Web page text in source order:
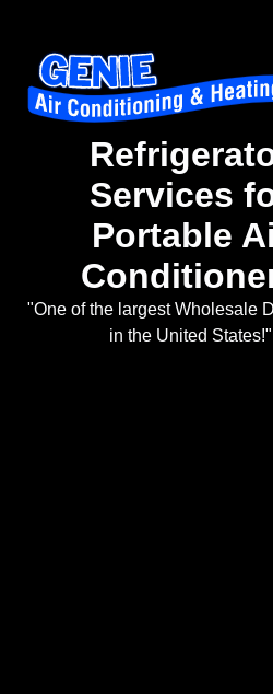
Services
Portable
"One of the largest Wholesale
in the United States!"